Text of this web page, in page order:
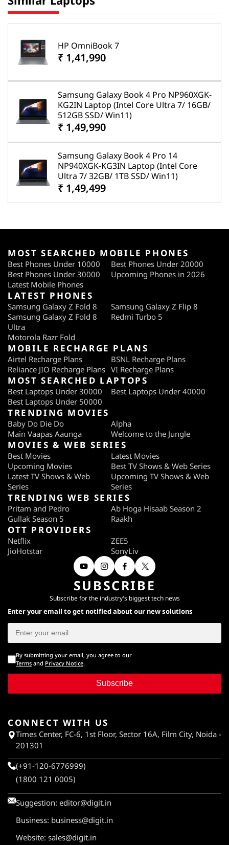
HP OmniBook 7
₹ 1,41,990
Samsung Galaxy Book 4 Pro NP960XGK-
KG2IN Laptop (Intel Core Ultra 7/ 16GB/
512GB SSD/ Win11)
₹ 1,49,990
Samsung Galaxy Book 4 Pro 14
NP940XGK-KG3IN Laptop (Intel Core
Ultra 7/ 32GB/ 1TB SSD/ Win11)
₹ 1,49,499
MOST SEARCHED MOBILE PHONES
Best Phones Under 10000
Best Phones Under 20000
Best Phones Under 30000
Upcoming Phones in 2026
Latest Mobile Phones
LATEST PHONES
Samsung Galaxy Z Fold 8
Samsung Galaxy Z Flip 8
Samsung Galaxy Z Fold 8
Ultra
Redmi Turbo 5
Motorola Razr Fold
MOBILE RECHARGE PLANS
Airtel Recharge Plans
BSNL Recharge Plans
Reliance JIO Recharge Plans VI Recharge Plans
MOST SEARCHED LAPTOPS
Best Laptops Under 30000
Best Laptops Under 40000
Best Laptops Under 50000
TRENDING MOVIES
Baby Do Die Do
Alpha
Main Vaapas Aaunga
Welcome to the Jungle
MOVIES & WEB SERIES
Best Movies
Latest Movies
Upcoming Movies
Best TV Shows & Web Series
Latest TV Shows & Web
Series
Upcoming TV Shows & Web
Series
TRENDING WEB SERIES
Pritam and Pedro
Ab Hoga Hisaab Season 2
Gullak Season 5
Raakh
OTT PROVIDERS
Netflix
ZEE5
JioHotstar
SonyLiv
SUBSCRIBE
Subscribe for the industry's biggest tech news
Enter your email to get notified about our new solutions
By submitting your email, you agree to our
Terms and Privacy Notice.
Subscribe
CONNECT WITH US
Times Center, FC-6, 1st Floor, Sector 16A, Film City, Noida -
201301
(+91-120-6776999)
(1800 121 0005)
Suggestion: editor@digit.in
Business: business@digit.in
Website: sales@digit.in